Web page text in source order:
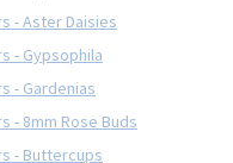
- Aster Daisies
- Gypsophila
- Gardenias
- 8mm Rose Buds
- Buttercups